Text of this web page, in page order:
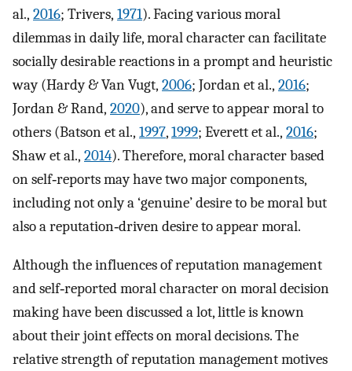
al., 2016; Trivers, 1971). Facing various moral
dilemmas in daily life, moral character can facilitate
socially desirable reactions in a prompt and heuristic
way (Hardy & Van Vugt, 2006; Jordan et al., 2016;
Jordan & Rand, 2020), and serve to appear moral to
others (Batson et al., 1997,1999; Everett et al., 2016;
Shaw et al., 2014). Therefore, moral character based
on self‐reports may have two major components,
including not only a ‘genuine’ desire to be moral but
also a reputation‐driven desire to appear moral.
Although the influences of reputation management
and self‐reported moral character on moral decision
making have been discussed a lot, little is known
about their joint effects on moral decisions. The
relative strength of reputation management motives